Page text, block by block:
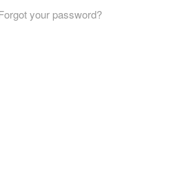
your password?